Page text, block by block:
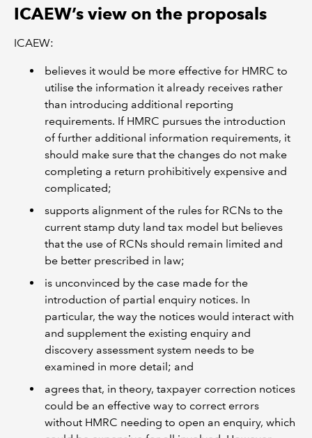
ICAEW’s view on the proposals
ICAEW:
believes it would be more effective for HMRC to
utilise the information it already receives rather
than introducing additional reporting
requirements. If HMRC pursues the introduction
of further additional information requirements, it
should make sure that the changes do not make
completing a return prohibitively expensive and
complicated;
supports alignment of the rules for RCNs to the
current stamp duty land tax model but believes
that the use of RCNs should remain limited and
be better prescribed in law;
is unconvinced by the case made for the
introduction of partial enquiry notices. In
particular, the way the notices would interact with
and supplement the existing enquiry and
discovery assessment system needs to be
examined in more detail; and
agrees that, in theory, taxpayer correction notices
could be an effective way to correct errors
without HMRC needing to open an enquiry, which